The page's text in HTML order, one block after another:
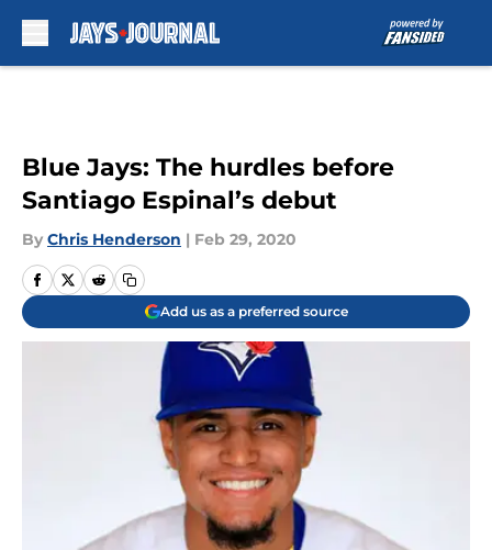
Blue Jays: The hurdles before
Santiago Espinal’s debut
By Chris Henderson | Feb 29, 2020
Add us as a preferred source